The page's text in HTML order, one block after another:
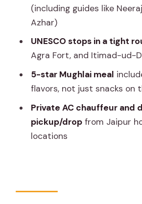
slower, delicate stop
AC car, mobile tickets, and
team: what the logistics
Price and value: is $113 a
Small practical tips so
time
Who this day trip suits
Should you book this Taj
(including guides like
Azhar)
UNESCO stops in a tight
Agra Fort, and Itimad-ud-
5-star Mughlai meal
flavors, not just snacks on
Private AC chauffeur
pickup/dropfrom Jaipur
locations